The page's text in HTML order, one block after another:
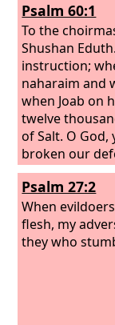
Psalm 60:1
To the
Shushan
instruction;
naharaim and
when Joab on
twelve
of Salt. O God,
broken our
angry; oh,
Psalm 27:2
When
flesh, my
they who